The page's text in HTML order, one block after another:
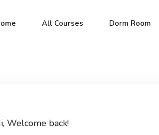
All Courses Dorm Room
Welcome back!